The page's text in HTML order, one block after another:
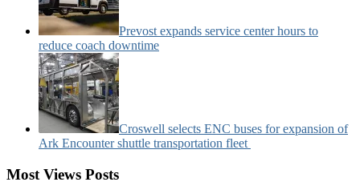
Prevost expands service center hours to
reduce coach downtime
Croswell selects ENC buses for expansion of
Ark Encounter shuttle transportation fleet
Most Views Posts